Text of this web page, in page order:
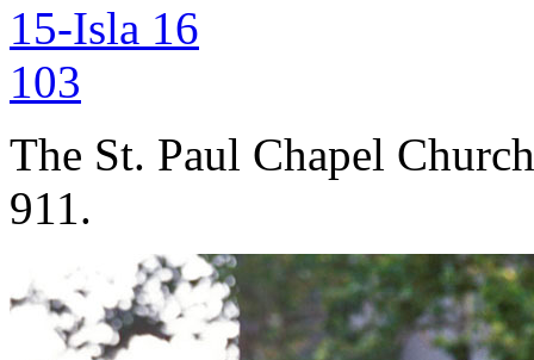
The St. Paul Chapel
911.